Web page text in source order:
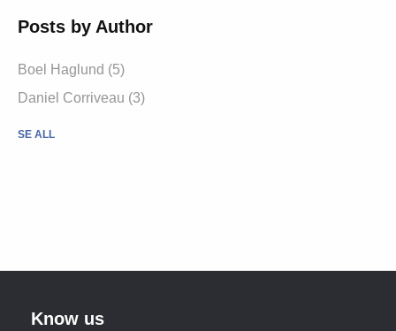
Posts by Author
Boel Haglund (5)
Daniel Corriveau (3)
SE ALL
Know us